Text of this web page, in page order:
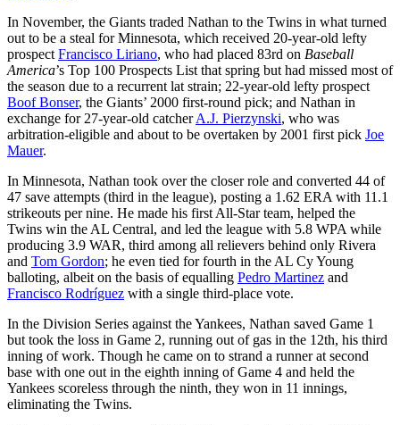
In November, the Giants traded Nathan to the Twins in what turned
out to be a steal for Minnesota, which received 20-year-old lefty
prospect Francisco Liriano, who had placed 83rd on Baseball
America’s Top 100 Prospects List that spring but had missed most of
the season due to a recurrent lat strain; 22-year-old lefty prospect
Boof Bonser, the Giants’ 2000 first-round pick; and Nathan in
exchange for 27-year-old catcherA.J. Pierzynski, who was
arbitration-eligible and about to be overtaken by 2001 first pick Joe
Mauer.
In Minnesota, Nathan took over the closer role and converted 44 of
47 save attempts (third in the league), posting a 1.62 ERA with 11.1
strikeouts per nine. He made his first All-Star team, helped the
Twins win the AL Central, and led the league with 5.8 WPA while
producing 3.9 WAR, third among all relievers behind only Rivera
and Tom Gordon; he even tied for fourth in the AL Cy Young
balloting, albeit on the basis of equalling Pedro Martinez and
Francisco Rodríguez with a single third-place vote.
In the Division Series against the Yankees, Nathan saved Game 1
but took the loss in Game 2, running out of gas in the 12th, his third
inning of work. Though he came on to strand a runner at second
base with one out in the eighth inning of Game 4 and held the
Yankees scoreless through the ninth, they won in 11 innings,
eliminating the Twins.